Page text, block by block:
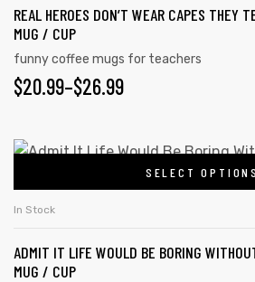
REAL HEROES DON’T WEAR CAPES THEY
MUG / CUP
funny coffee mugs for teachers
$20.99–$26.99
SELECT OPTIONS
In Stock
ADMIT IT LIFE WOULD BE BORING
MUG / CUP